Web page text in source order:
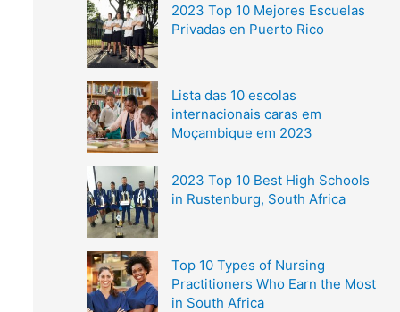
2023 Top 10 Mejores Escuelas
Privadas en Puerto Rico
Lista das 10 escolas
internacionais caras em
Moçambique em 2023
2023 Top 10 Best High Schools
in Rustenburg, South Africa
Top 10 Types of Nursing
Practitioners Who Earn the Most
in South Africa